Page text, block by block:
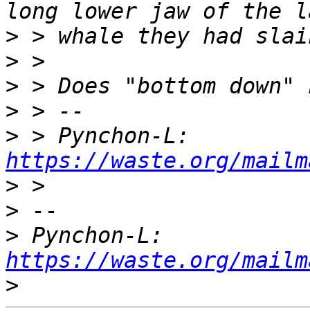
>
>
>
>
>
https://waste.org/
>
>
>
https://waste.org/
>